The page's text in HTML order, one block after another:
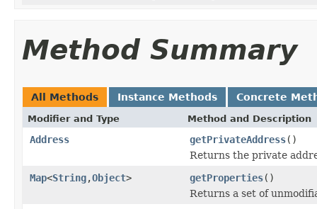
Method Summary
All Methods Instance Methods Concrete
Modifier and Type Method and Description
Address getPrivateAddress()
Returns the private
Map<String,Object> getProperties()
Returns a set of